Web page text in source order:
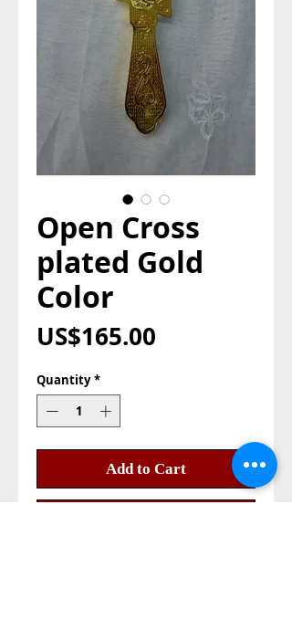
Open Cross
plated Gold
Color
US$165.00
Quantity *
Add to Cart